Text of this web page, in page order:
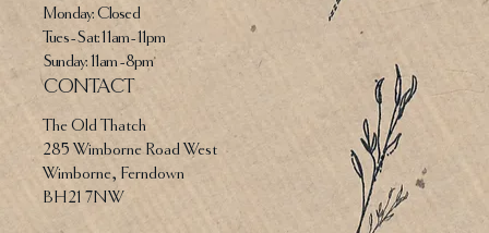
Monday: Closed
Tues - Sat: 11am - 11pm​​
​Sunday: 11am - 8pm
CONTACT
The Old Thatch
285 Wimborne Road West
Wimborne, Ferndown
BH21 7NW